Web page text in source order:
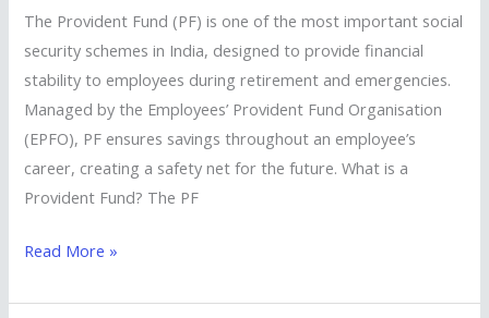
The Provident Fund (PF) is one of the most important social
security schemes in India, designed to provide financial
stability to employees during retirement and emergencies.
Managed by the Employees’ Provident Fund Organisation
(EPFO), PF ensures savings throughout an employee’s
career, creating a safety net for the future. What is a
Provident Fund? The PF
Key
Pillar
of
Financial
Security
Read More »